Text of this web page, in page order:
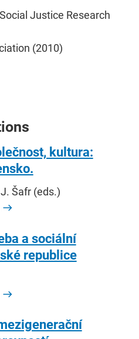
Justice Research
(2010)
kultura:
Šafr (eds.)
a sociální
republice